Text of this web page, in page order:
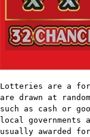
Lotteries are a
are drawn at
such as cash or
local governments
usually awarded